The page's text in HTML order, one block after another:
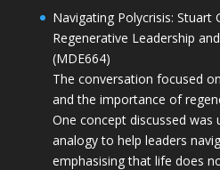
Navigating Polycrisis: Stuart
Regenerative Leadership
(MDE664)
The conversation focused
and the importance of
One concept discussed was
analogy to help leaders
emphasising that life does